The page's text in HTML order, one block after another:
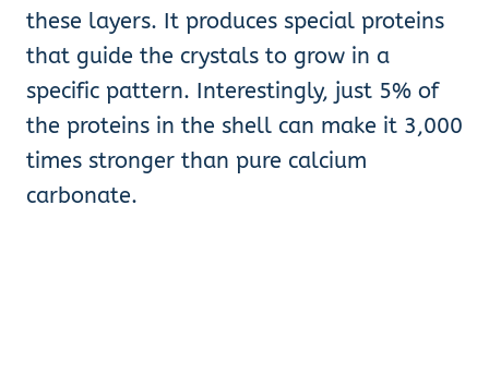
these layers. It produces special proteins
that guide the crystals to grow in a
specific pattern. Interestingly, just 5% of
the proteins in the shell can make it 3,000
times stronger than pure calcium
carbonate.